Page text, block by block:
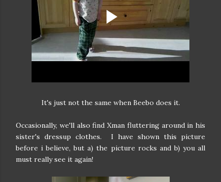
It's just not the same when Beebo does it.
Occasionally, we'll also find Xman fluttering around in his
sister's dressup clothes. I have shown this picture
before i believe, but a) the picture rocks and b) you all
must really see it again!